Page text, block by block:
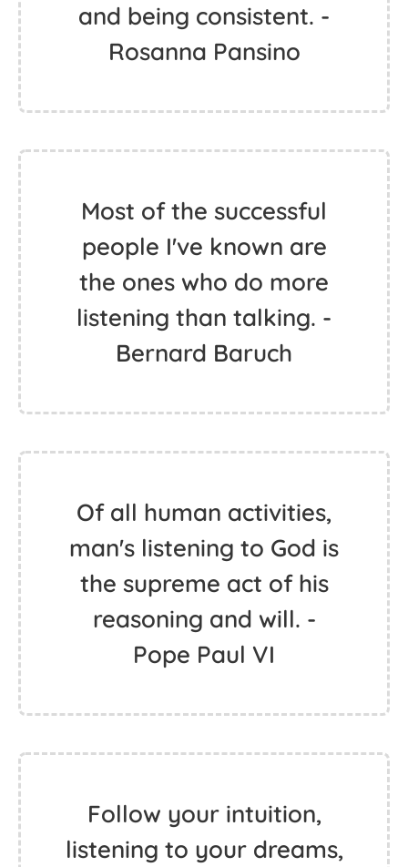
and being consistent. -
Rosanna Pansino
Most of the successful
people I've known are
the ones who do more
listening than talking. -
Bernard Baruch
Of all human activities,
man's listening to God is
the supreme act of his
reasoning and will. -
Pope Paul VI
Follow your intuition,
listening to your dreams,